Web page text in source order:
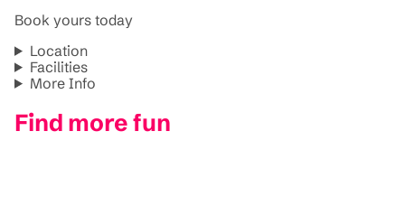
Book yours today
Location
Facilities
More Info
Find more fun